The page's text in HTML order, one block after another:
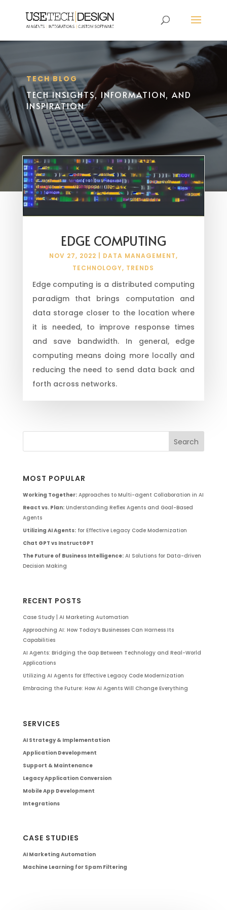
TECH BLOG
TECH INSIGHTS, INFORMATION, AND
INSPIRATION
EDGE COMPUTING
NOV 27, 2022 DATA MANAGEMENT,
TECHNOLOGY, TRENDS
Edge computing is a distributed computing
paradigm that brings computation and
data storage closer to the location where
it is needed, to improve response times
and save bandwidth. In general, edge
computing means doing more locally and
reducing the need to send data back and
forth across networks.
MOST POPULAR
Working Together:Approaches to Multi-agent Collaboration in AI
React vs. Plan:Understanding Reflex Agents and Goal-Based
Agents
Utilizing AI Agents:for Effective Legacy Code Modernization
Chat GPT vs InstructGPT
The Future of Business Intelligence:AI Solutions for Data-driven
Decision Making
RECENT POSTS
Case Study | AI Marketing Automation
Approaching AI: How Today’s Businesses Can Harness Its
Capabilities
AI Agents: Bridging the Gap Between Technology and Real-World
Applications
Utilizing AI Agents for Effective Legacy Code Modernization
Embracing the Future: How AI Agents Will Change Everything
SERVICES
AI Strategy & Implementation
Application Development
Support & Maintenance
Legacy Application Conversion
Mobile App Development
Integrations
CASE STUDIES
AI Marketing Automation
Machine Learning for Spam Filtering